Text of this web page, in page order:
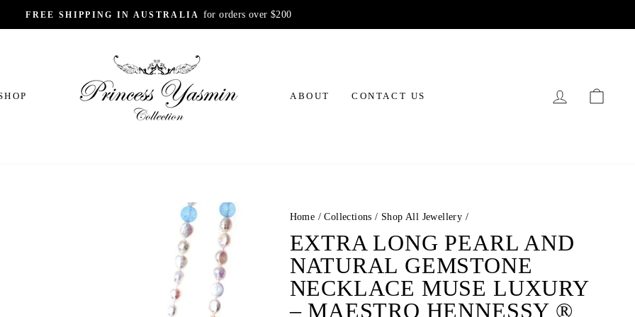
FREE SHIPPING IN AUSTRALIA for orders over $200
ABOUT CONTACT US LOG IN
Home / Collections / Shop All Jewellery /
EXTRA LONG PEARL AND
NATURAL GEMSTONE
NECKLACE MUSE LUXURY
– MAESTRO HENNESSY ®